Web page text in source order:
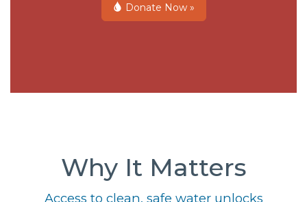
Donate Now »
Why It Matters
Access to clean, safe water unlocks